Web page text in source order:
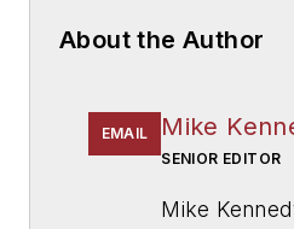
About the Author
EMAIL Mike
SENIOR EDITOR
Mike